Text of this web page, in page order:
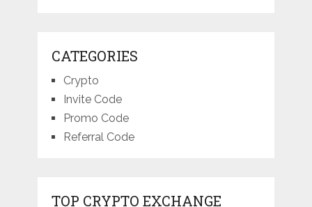
CATEGORIES
Crypto
Invite Code
Promo Code
Referral Code
TOP CRYPTO EXCHANGE